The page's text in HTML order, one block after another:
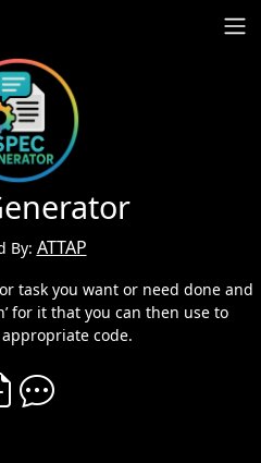
By: ATTAP
task you want or need done and
for it that you can then use to
code.
Create Vibe